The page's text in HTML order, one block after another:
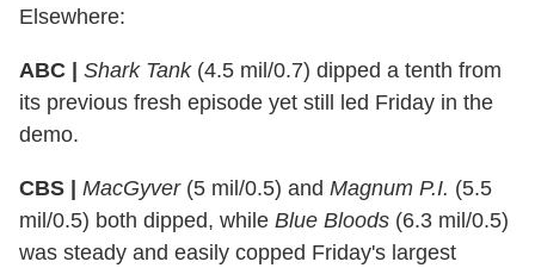
Elsewhere:
ABC | Shark Tank(4.5 mil/0.7) dipped a tenth from
its previous fresh episode yet still led Friday in the
demo.
CBS | MacGyver(5 mil/0.5) and Magnum P.I. (5.5
mil/0.5) both dipped, while Blue Bloods (6.3 mil/0.5)
was steady and easily copped Friday's largest